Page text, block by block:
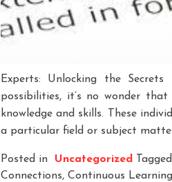
Experts: Unlocking the
possibilities, it’s no wonder
knowledge and skills. These
a particular field or subject
Posted in Uncategorized Tagged
Connections, Continuous Learning